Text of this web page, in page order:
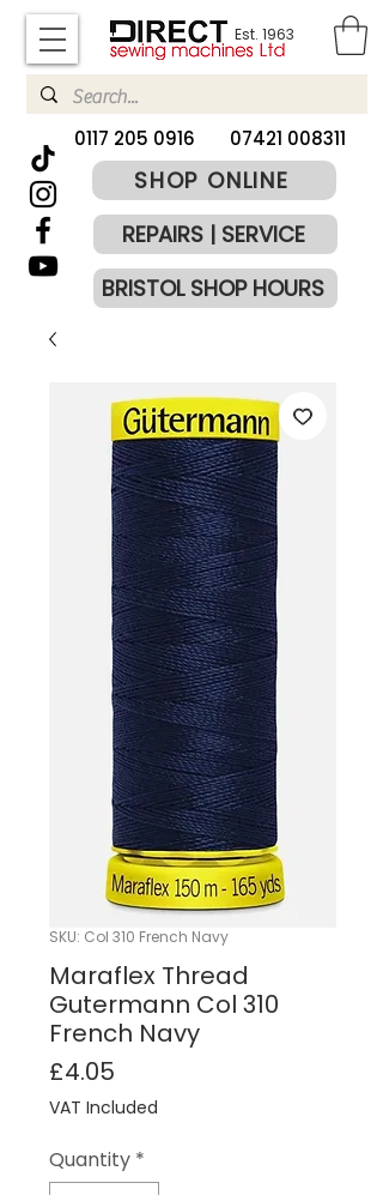
Est. 1963
​0117 205 0916 07421 008311
SHOP ONLINE
REPAIRS | SERVICE
BRISTOL SHOP HOURS
SKU: Col 310 French Navy
Maraflex Thread
Gutermann Col 310
French Navy
£4.05
VAT Included
Quantity *